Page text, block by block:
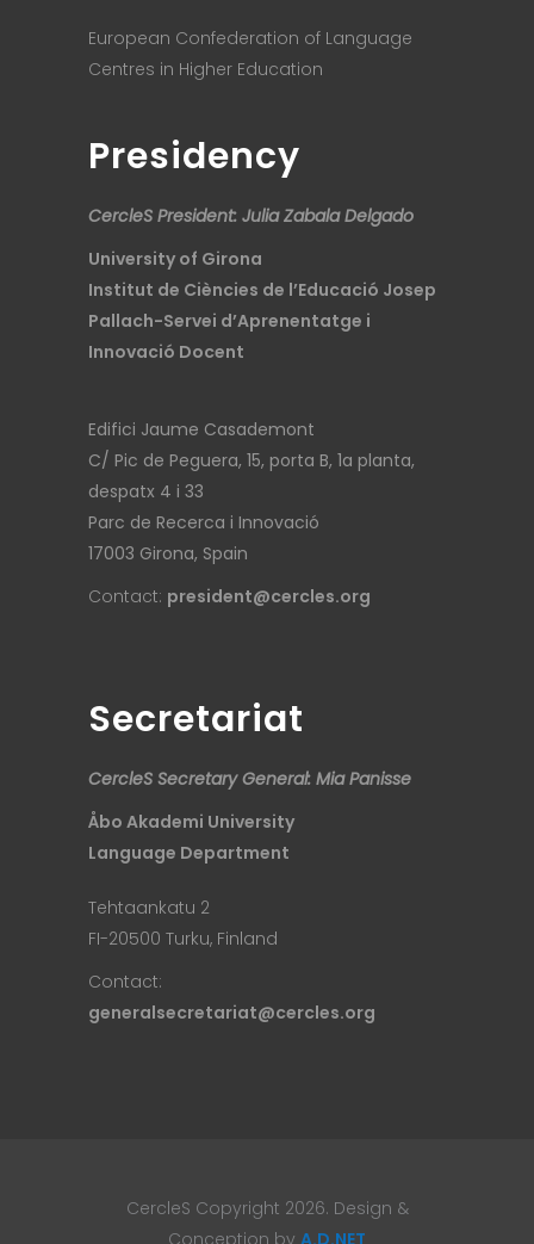
European Confederation of Language
Centres in Higher Education
Presidency
CercleS President: Julia Zabala Delgado
University of Girona
Institut de Ciències de l’Educació Josep
Pallach-Servei d’Aprenentatge i
Innovació Docent
Edifici Jaume Casademont
C/ Pic de Peguera, 15, porta B, 1a planta,
despatx 4 i 33
Parc de Recerca i Innovació
17003 Girona, Spain
Contact: president@cercles.org
Secretariat
CercleS Secretary General: Mia Panisse
Åbo Akademi University
Language Department
Tehtaankatu 2
FI-20500 Turku, Finland
Contact:
generalsecretariat@cercles.org
CercleS Copyright 2026. Design &
Conception by A.D.NET